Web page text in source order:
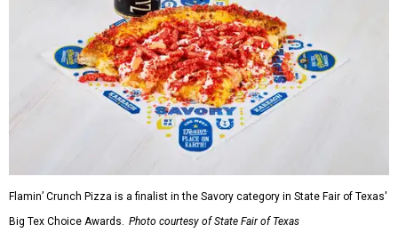
Flamin’ Crunch Pizza is a finalist in the Savory category in State Fair of Texas'
Big Tex Choice Awards. Photo courtesy of State Fair of Texas